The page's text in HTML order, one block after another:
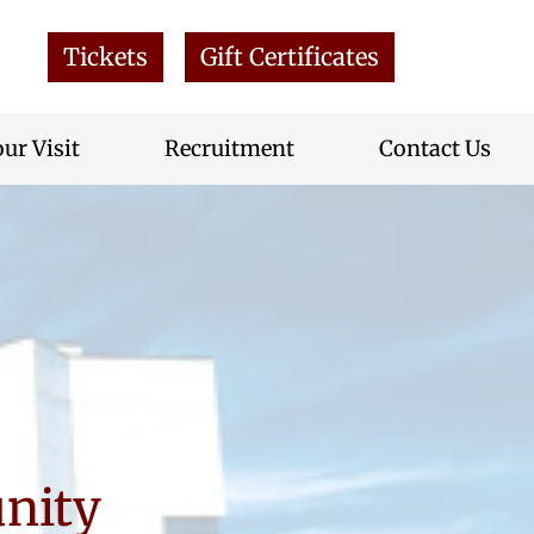
Tickets Gift Certificates
Visit Recruitment Contact Us